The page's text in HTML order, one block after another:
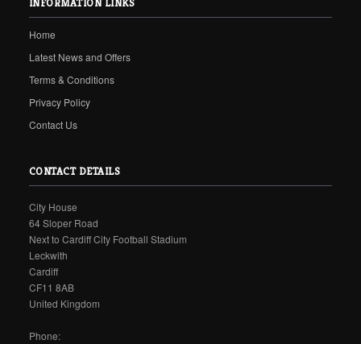
INFORMATION LINKS
Home
Latest News and Offers
Terms & Conditions
Privacy Policy
Contact Us
CONTACT DETAILS
City House
64 Sloper Road
Next to Cardiff City Football Stadium
Leckwith
Cardiff
CF11 8AB
United Kingdom
Phone: